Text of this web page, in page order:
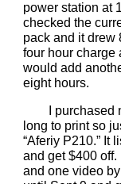
power station at
checked the
pack and it drew
four hour charge
would add
eight hours.
I
long to print so
“Aferiy P210.” It
and get $400
and one video